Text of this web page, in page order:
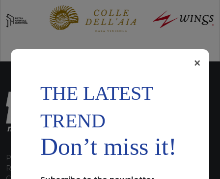
P.I. 00224630160
REA 125868
THE LATEST
TREND
Don’t miss it!
×